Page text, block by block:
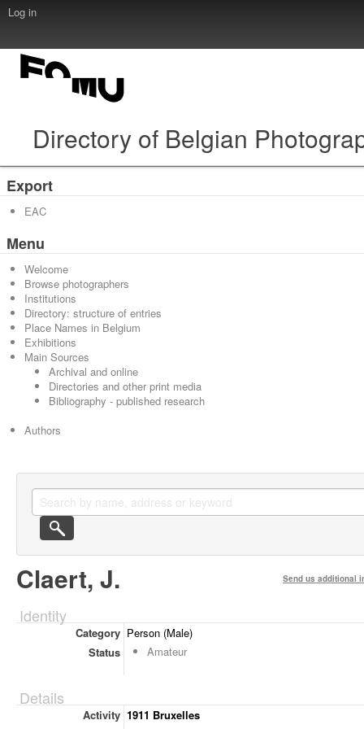
Log in
Directory of Belgian
Export
EAC
Menu
Welcome
Browse photographers
Institutions
Directory: structure of entries
Place Names in Belgium
Exhibitions
Main Sources
Archival and online
Directories and other print media
Bibliography - published research
Authors
Claert, J. Send us additional
Identity
Category Person (Male)
Status
Amateur
Details
Activity 1911 Bruxelles